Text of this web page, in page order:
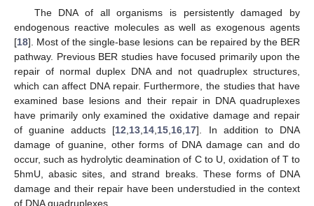
The DNA of all organisms is persistently damaged by
endogenous reactive molecules as well as exogenous agents
[18]. Most of the single-base lesions can be repaired by the BER
pathway. Previous BER studies have focused primarily upon the
repair of normal duplex DNA and not quadruplex structures,
which can affect DNA repair. Furthermore, the studies that have
examined base lesions and their repair in DNA quadruplexes
have primarily only examined the oxidative damage and repair
of guanine adducts [12 13 14 15 16 17]. In addition to DNA
damage of guanine, other forms of DNA damage can and do
occur, such as hydrolytic deamination of C to U, oxidation of T to
5hmU, abasic sites, and strand breaks. These forms of DNA
damage and their repair have been understudied in the context
of DNA quadruplexes.